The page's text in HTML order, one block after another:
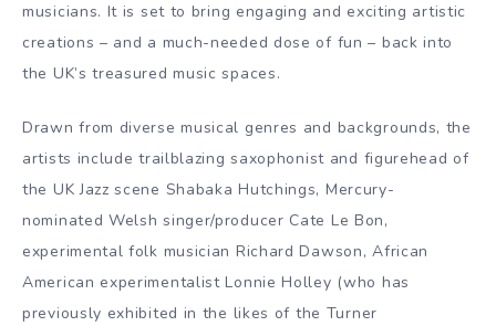
musicians. It is set to bring engaging and exciting artistic
creations – and a much-needed dose of fun – back into
the UK’s treasured music spaces.
Drawn from diverse musical genres and backgrounds, the
artists include trailblazing saxophonist and figurehead of
the UK Jazz scene Shabaka Hutchings, Mercury-
nominated Welsh singer/producer Cate Le Bon,
experimental folk musician Richard Dawson, African
American experimentalist Lonnie Holley (who has
previously exhibited in the likes of the Turner